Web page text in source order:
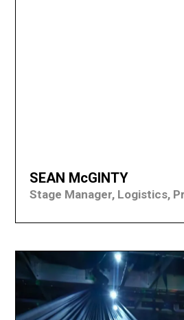
SEAN McGINTY
Stage Manager, Logistics,